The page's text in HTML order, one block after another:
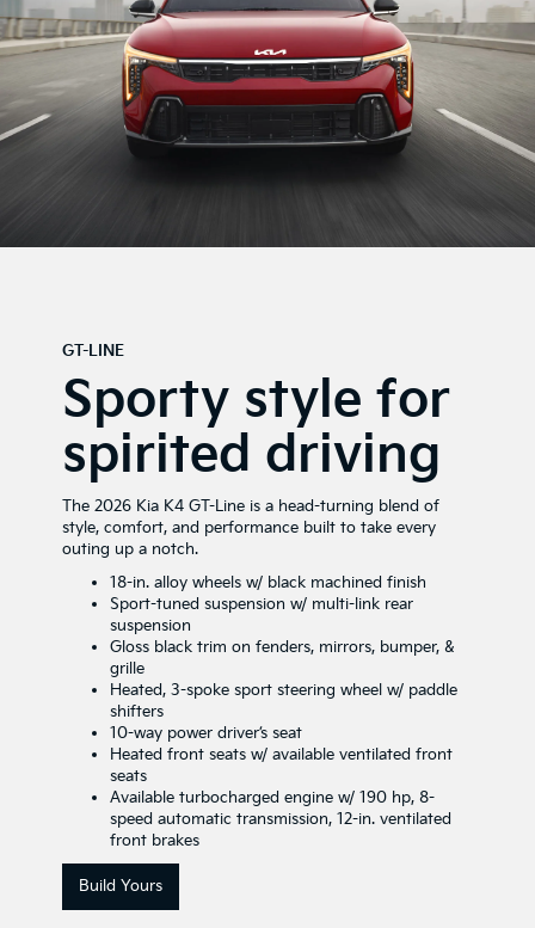
GT-LINE
Sporty style for
spirited driving
The 2026 Kia K4 GT-Line is a head-turning blend of
style, comfort, and performance built to take every
outing up a notch.
18-in. alloy wheels w/ black machined finish
Sport-tuned suspension w/ multi-link rear
suspension
Gloss black trim on fenders, mirrors, bumper, &
grille
Heated, 3-spoke sport steering wheel w/ paddle
shifters
10-way power driver’s seat
Heated front seats w/ available ventilated front
seats
Available turbocharged engine w/ 190 hp, 8-
speed automatic transmission, 12-in. ventilated
front brakes
Build Yours